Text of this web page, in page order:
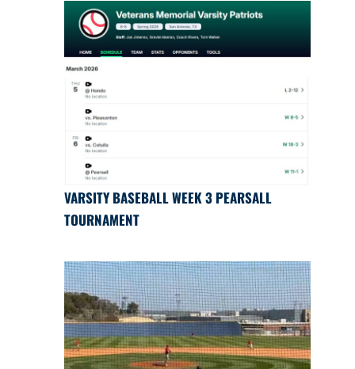
VARSITY BASEBALL WEEK 3 PEARSALL
TOURNAMENT